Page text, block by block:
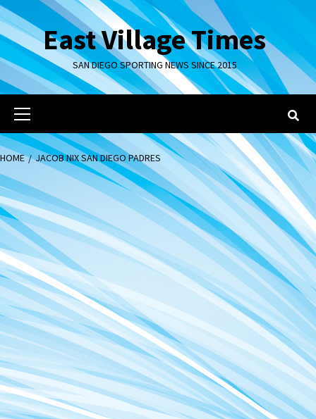
Skip
to
contentEast Village Times
SAN DIEGO SPORTING NEWS SINCE 2015
Primary
Menu
HOME JACOB NIX SAN DIEGO PADRES